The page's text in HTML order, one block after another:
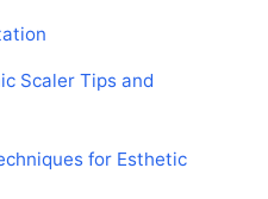
Scaler Tips and
for Esthetic